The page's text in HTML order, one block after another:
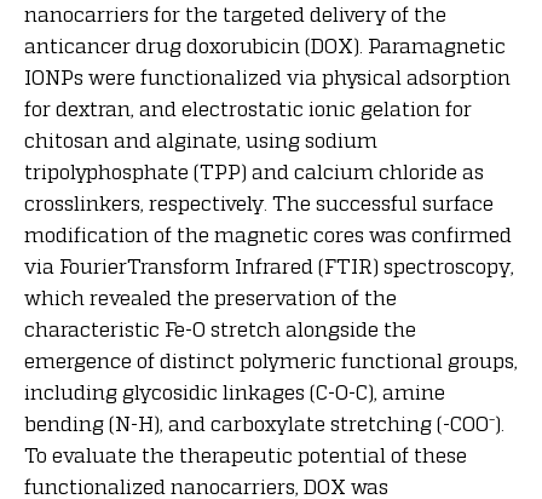
nanocarriers for the targeted delivery of the
anticancer drug doxorubicin (DOX). Paramagnetic
IONPs were functionalized via physical adsorption
for dextran, and electrostatic ionic gelation for
chitosan and alginate, using sodium
tripolyphosphate (TPP) and calcium chloride as
crosslinkers, respectively. The successful surface
modification of the magnetic cores was confirmed
via FourierTransform Infrared (FTIR) spectroscopy,
which revealed the preservation of the
characteristic Fe-O stretch alongside the
emergence of distinct polymeric functional groups,
including glycosidic linkages (C-O-C), amine
bending (N-H), and carboxylate stretching (-COO⁻).
To evaluate the therapeutic potential of these
functionalized nanocarriers, DOX was